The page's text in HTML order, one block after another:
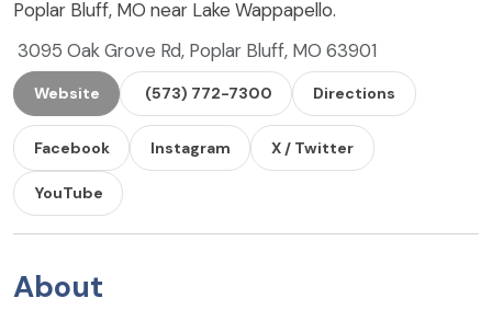
Poplar Bluff, MO near Lake Wappapello.
3095 Oak Grove Rd, Poplar Bluff, MO 63901
Website (573) 772-7300 Directions
Facebook Instagram X / Twitter
YouTube
About